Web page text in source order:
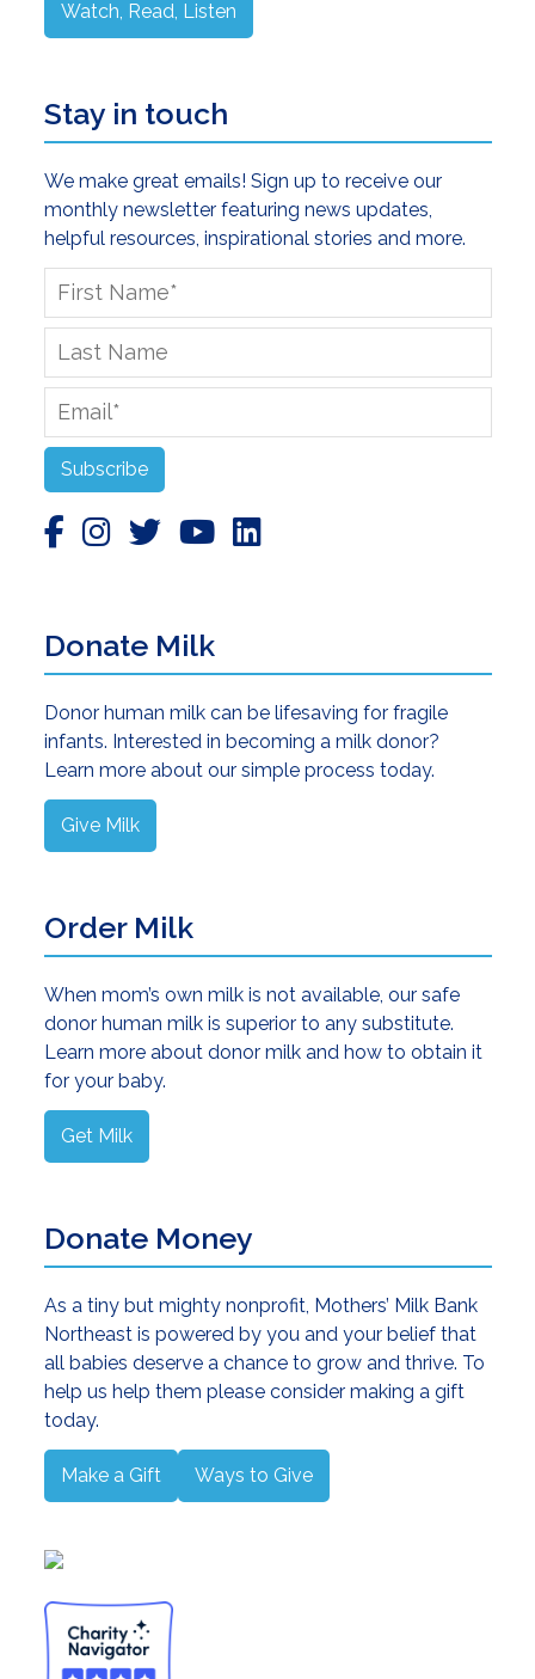
Watch, Read, Listen
Stay in touch
We make great emails! Sign up to receive our
monthly newsletter featuring news updates,
helpful resources, inspirational stories and more.
First
Last
Email
*
Subscribe
Donate Milk
Donor human milk can be lifesaving for fragile
infants. Interested in becoming a milk donor?
Learn more about our simple process today.
Give Milk
Order Milk
When mom’s own milk is not available, our safe
donor human milk is superior to any substitute.
Learn more about donor milk and how to obtain it
for your baby.
Get Milk
Donate Money
As a tiny but mighty nonprofit, Mothers’ Milk Bank
Northeast is powered by you and your belief that
all babies deserve a chance to grow and thrive. To
help us help them please consider making a gift
today.
Make a Gift Ways to Give